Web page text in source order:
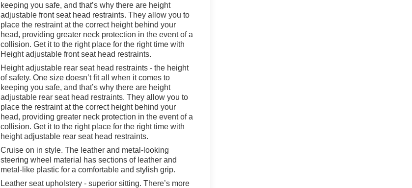
keeping you safe, and that’s why there are height
adjustable front seat head restraints. They allow you to
place the restraint at the correct height behind your
head, providing greater neck protection in the event of a
collision. Get it to the right place for the right time with
Height adjustable front seat head restraints.
Height adjustable rear seat head restraints - the height
of safety. One size doesn’t fit all when it comes to
keeping you safe, and that’s why there are height
adjustable rear seat head restraints. They allow you to
place the restraint at the correct height behind your
head, providing greater neck protection in the event of a
collision. Get it to the right place for the right time with
height adjustable rear seat head restraints.
Cruise on in style. The leather and metal-looking
steering wheel material has sections of leather and
metal-like plastic for a comfortable and stylish grip.
Leather seat upholstery - superior sitting. There’s more